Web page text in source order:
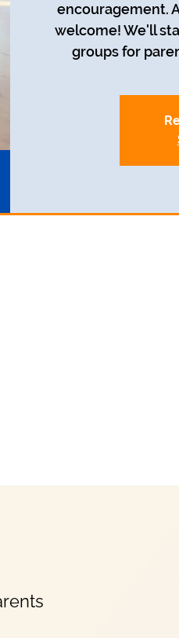
encouragement.
welcome! We'll
groups for